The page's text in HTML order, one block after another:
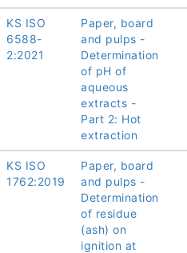
KS ISO
6588-
2:2021
Paper, board
and pulps -
Determination
of pH of
aqueous
extracts -
Part 2: Hot
extraction
KS ISO
1762:2019
Paper, board
and pulps -
Determination
of residue
(ash) on
ignition at